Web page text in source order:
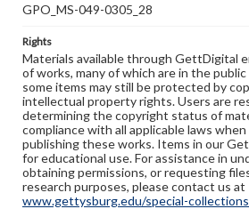
GPO_MS-049-0305_28
Rights
Materials available through GettDigital
of works, many of which are in the public
some items may still be protected by
intellectual property rights. Users are
determining the copyright status of
compliance with all applicable laws
publishing these works. Items in our
for educational use. For assistance in
obtaining permissions, or requesting
research purposes, please contact us at
www.gettysburg.edu/special-